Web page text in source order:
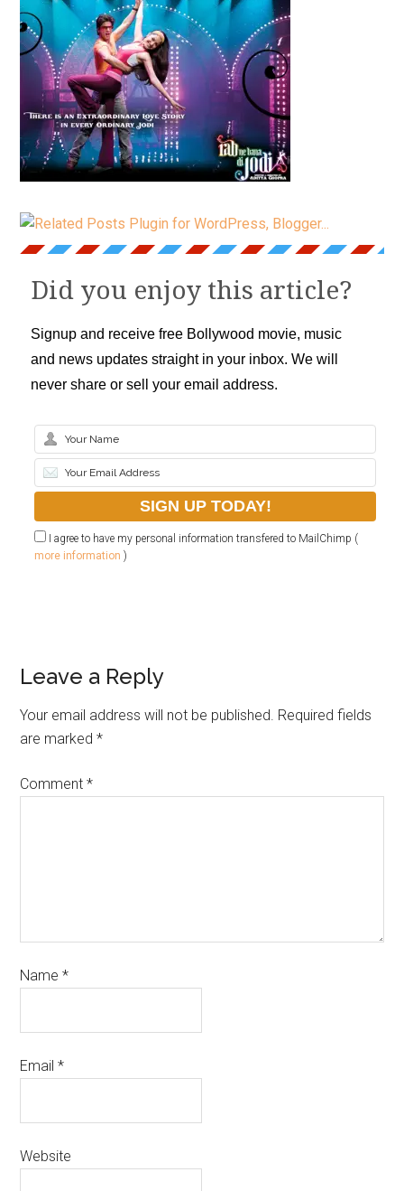
Did you enjoy this article?
Signup and receive free Bollywood movie, music
and news updates straight in your inbox. We will
never share or sell your email address.
I agree to have my personal information transfered to MailChimp (
more information )
Leave a Reply
Your email address will not be published. Required fields
are marked*
Comment*
Name*
Email*
Website